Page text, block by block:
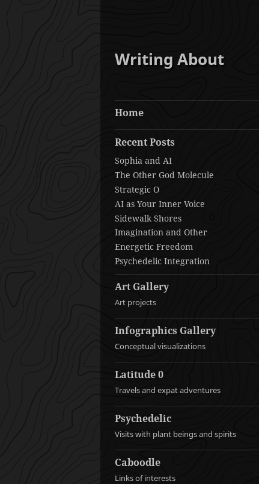
Writing About
Home
Recent Posts
Sophia and AI
The Other God Molecule
Strategic O
AI as Your Inner Voice
Sidewalk Shores
Imagination and Other
Energetic Freedom
Psychedelic Integration
Art Gallery
Art projects
Infographics Gallery
Conceptual visualizations
Latitude 0
Travels and expat adventures
Psychedelic
Visits with plant beings and spirits
Caboodle
Links of interests